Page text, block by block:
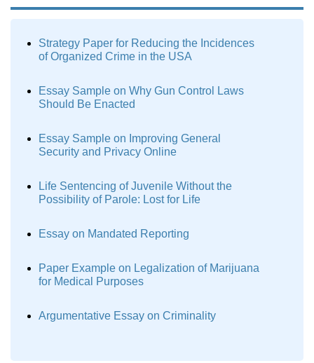
Strategy Paper for Reducing the Incidences
of Organized Crime in the USA
Essay Sample on Why Gun Control Laws
Should Be Enacted
Essay Sample on Improving General
Security and Privacy Online
Life Sentencing of Juvenile Without the
Possibility of Parole: Lost for Life
Essay on Mandated Reporting
Paper Example on Legalization of Marijuana
for Medical Purposes
Argumentative Essay on Criminality